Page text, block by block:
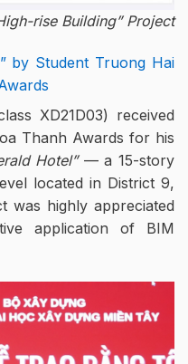
rise Building” Project
by Student Truong Hai
XD21D03) received
Thanh Awards for his
Hotel”— a 15-story
located in District 9,
was highly appreciated
application of BIM